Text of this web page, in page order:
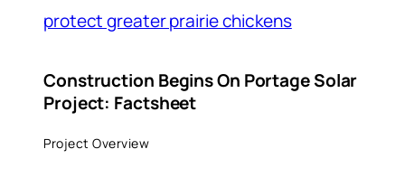
protect greater prairie chickens
Construction Begins On Portage Solar
Project: Factsheet
Project Overview